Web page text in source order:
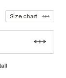
Size chart